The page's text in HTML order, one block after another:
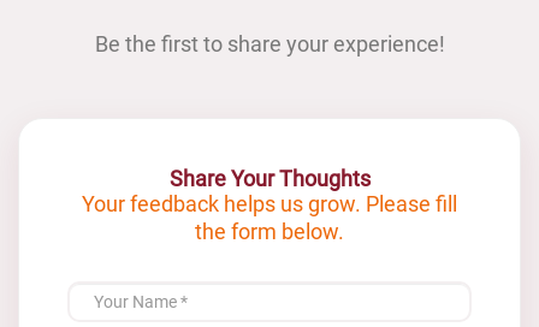
Be the first to share your experience!
Share Your Thoughts
Your feedback helps us grow. Please fill
the form below.